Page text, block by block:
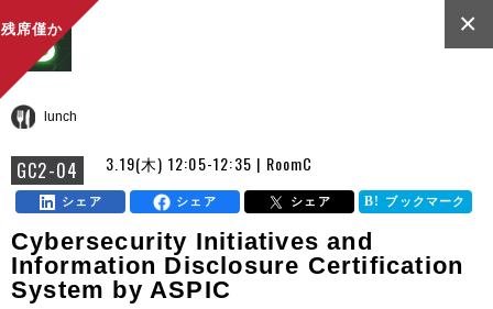
lunch
GC2-04 3.19(木) 12:05-12:35 | RoomC
×
シェア シェア シェア ブックマーク
残席僅か
Cybersecurity Initiatives and
Information Disclosure Certification
System by ASPIC